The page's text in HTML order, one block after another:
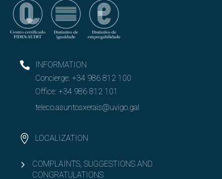
INFORMATION
Concierge: +34 986 812 100
Office: +34 986 812 101
teleco.asuntosxerais@uvigo.gal
LOCALIZATION
COMPLAINTS, SUGGESTIONS AND
CONGRATULATIONS